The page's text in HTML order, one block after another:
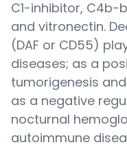
C1-inhibitor, C4b-
and vitronectin.
(DAF or CD55)
diseases; as a
tumorigenesis
as a negative
nocturnal
autoimmune